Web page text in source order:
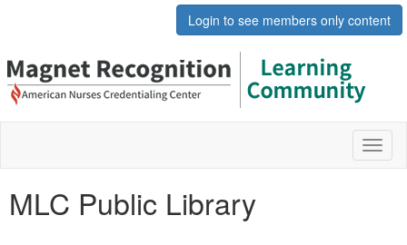
Login to see members only content
MLC Public Library